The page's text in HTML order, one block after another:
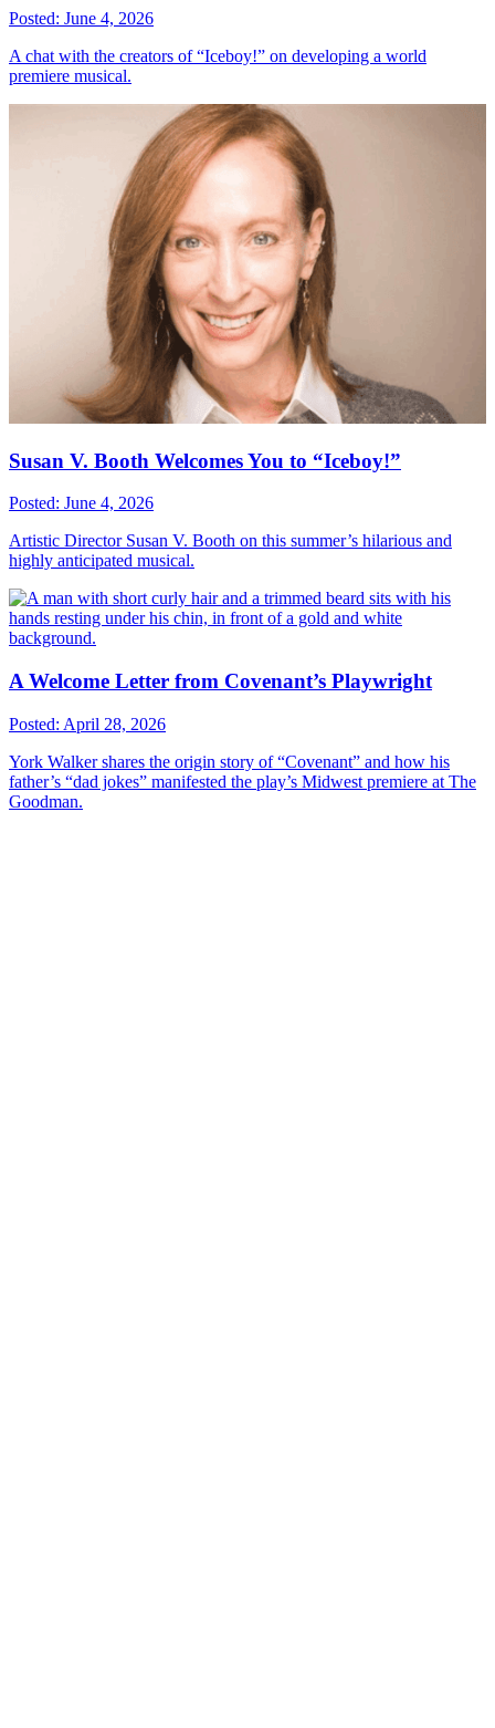
Posted: June 4, 2026
A chat with the creators of “Iceboy!” on developing a world
premiere musical.
Susan V. Booth Welcomes You to “Iceboy!”
Posted: June 4, 2026
Artistic Director Susan V. Booth on this summer’s hilarious and
highly anticipated musical.
A Welcome Letter from Covenant’s Playwright
Posted: April 28, 2026
York Walker shares the origin story of “Covenant” and how his
father’s “dad jokes” manifested the play’s Midwest premiere at The
Goodman.